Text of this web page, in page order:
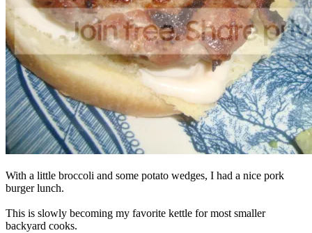
With a little broccoli and some potato wedges, I had a nice pork
burger lunch.
This is slowly becoming my favorite kettle for most smaller
backyard cooks.